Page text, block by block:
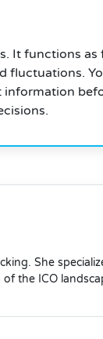
It functions
fluctuations.
She
the ICO